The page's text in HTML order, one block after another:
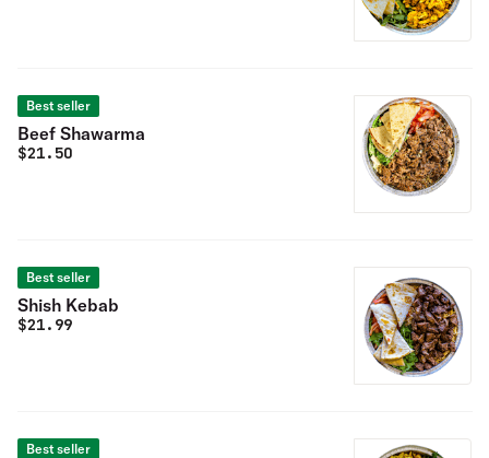
Best seller
Beef Shawarma
$21.50
Best seller
Shish Kebab
$21.99
Best seller